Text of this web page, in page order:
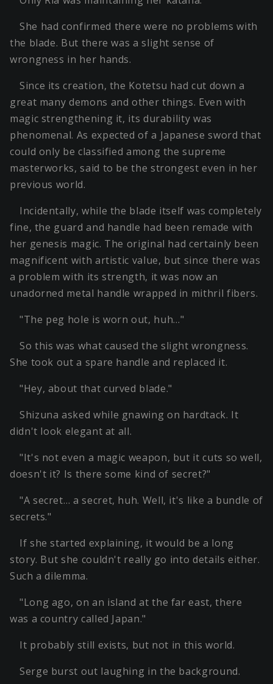
She had confirmed there were no problems with
the blade. But there was a slight sense of
wrongness in her hands.
Since its creation, the Kotetsu had cut down a
great many demons and other things. Even with
magic strengthening it, its durability was
phenomenal. As expected of a Japanese sword that
could only be classified among the supreme
masterworks, said to be the strongest even in her
previous world.
Incidentally, while the blade itself was completely
fine, the guard and handle had been remade with
her genesis magic. The original had certainly been
magnificent with artistic value, but since there was
a problem with its strength, it was now an
unadorned metal handle wrapped in mithril fibers.
"The peg hole is worn out, huh…"
So this was what caused the slight wrongness.
She took out a spare handle and replaced it.
"Hey, about that curved blade."
Shizuna asked while gnawing on hardtack. It
didn't look elegant at all.
"It's not even a magic weapon, but it cuts so well,
doesn't it? Is there some kind of secret?"
"A secret… a secret, huh. Well, it's like a bundle of
secrets."
If she started explaining, it would be a long
story. But she couldn't really go into details either.
Such a dilemma.
"Long ago, on an island at the far east, there
was a country called Japan."
It probably still exists, but not in this world.
Serge burst out laughing in the background.